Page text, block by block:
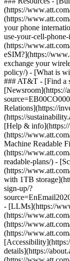
(https://
(https://
your phone
use-your-cell-
(https://
eSIM?](https://
exchange your
policy/) - [What is
### AT&T - [Find a
[Newsroom](https://
Relations](https://
(https://
[Help &
(https://
Machine Readable
(https://
readable-plans/) -
(https://
with 1TB
sign-up/?
- [LLMs](https://
(https://
(https://
(https://
details](https://